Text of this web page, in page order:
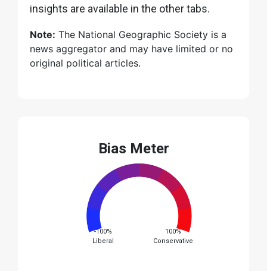
insights are available in the other tabs.
Note: The National Geographic Society is a
news aggregator and may have limited or no
original political articles.
Bias Meter
-100%
Liberal
100%
Conservative